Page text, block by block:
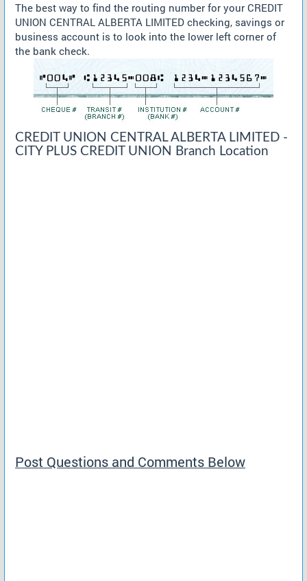
The best way to find the routing number for your CREDIT
UNION CENTRAL ALBERTA LIMITED checking, savings or
business account is to look into the lower left corner of
the bank check.
CREDIT UNION CENTRAL ALBERTA LIMITED -
CITY PLUS CREDIT UNION Branch Location
Post Questions and Comments Below